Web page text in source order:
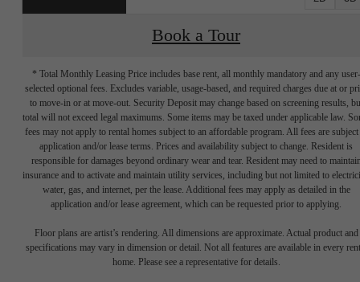
Book a Tour
* Total Monthly Leasing Price includes base rent, all monthly mandatory and any user-
selected optional fees. Excludes variable, usage-based, and required charges due at or
to move-in or at move-out. Security Deposit may change based on screening results,
total will not exceed legal maximums. Some items may be taxed under applicable law.
fees may not apply to rental homes subject to an affordable program. All fees are subject
application and/or lease terms. Prices and availability subject to change. Resident is
responsible for damages beyond ordinary wear and tear. Resident may need to
insurance and to activate and maintain utility services, including but not limited to
water, gas, and internet, per the lease. Additional fees may apply as detailed in the
application and/or lease agreement, which can be requested prior to applying.
Floor plans are artist’s rendering. All dimensions are approximate. Actual product and
specifications may vary in dimension or detail. Not all features are available in every
home. Please see a representative for details.
Write your